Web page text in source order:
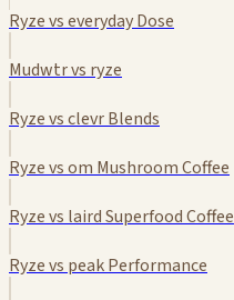
Ryze vs everyday Dose
Mudwtr vs ryze
Ryze vs clevr Blends
Ryze vs om Mushroom Coffee
Ryze vs laird Superfood Coffee
Ryze vs peak Performance